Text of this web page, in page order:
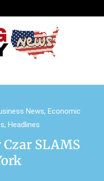
News, Economic
, Headlines
SLAMS